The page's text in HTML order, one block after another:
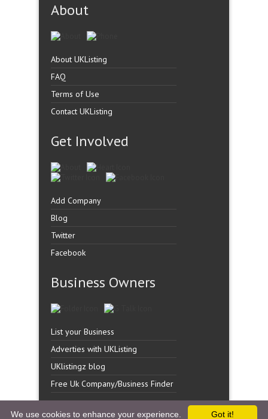
About
About UKListing
FAQ
Terms of Use
Contact UKListing
Get Involved
Add Company
Blog
Twitter
Facebook
Business Owners
List your Business
Adverties with UKListing
UKlistingz blog
Free Uk Company/Business Finder
Got it!
We use cookies to enhance your experience.